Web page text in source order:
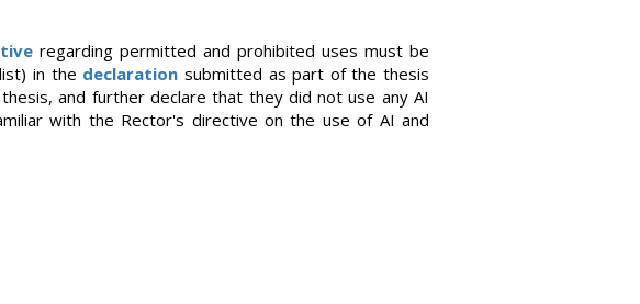
regarding permitted and prohibited uses must be
in the declaration submitted as part of the thesis
and further declare that they did not use any AI
with the Rector's directive on the use of AI and